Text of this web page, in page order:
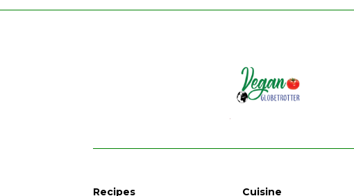
Recipes Cuisine